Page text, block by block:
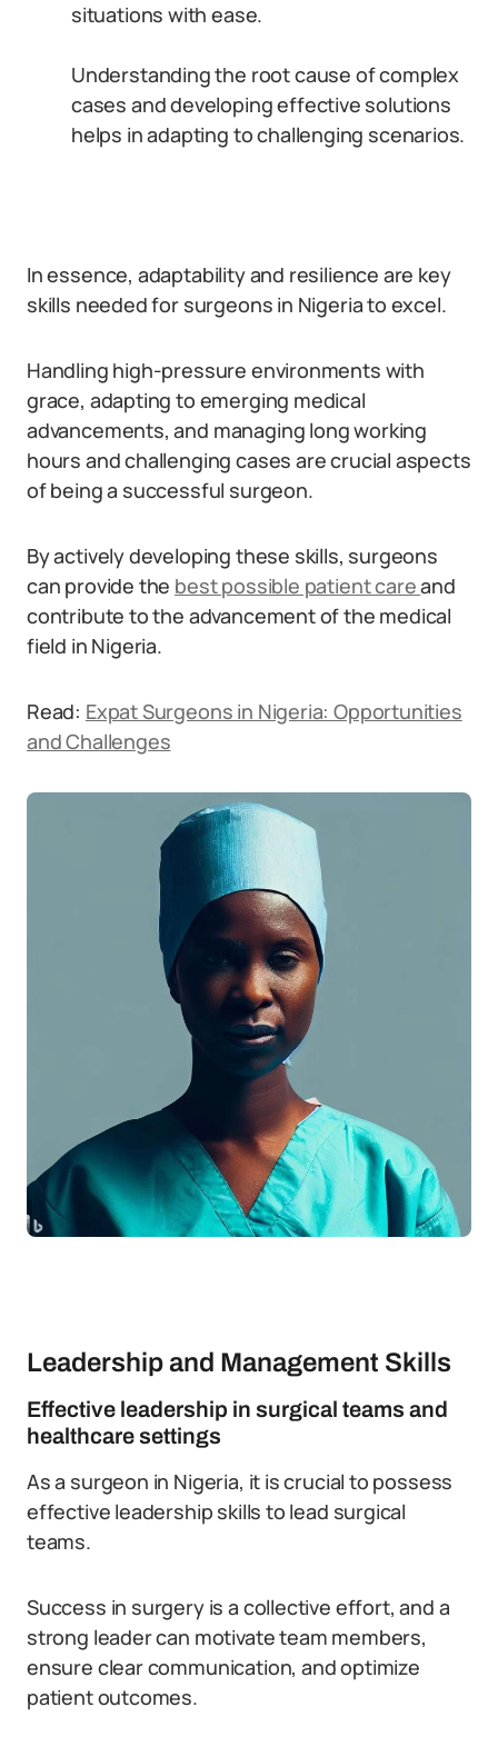
situations with ease.
Understanding the root cause of complex
cases and developing effective solutions
helps in adapting to challenging scenarios.
In essence, adaptability and resilience are key
skills needed for surgeons in Nigeria to excel.
Handling high-pressure environments with
grace, adapting to emerging medical
advancements, and managing long working
hours and challenging cases are crucial aspects
of being a successful surgeon.
By actively developing these skills, surgeons
can provide the best possible patient careand
contribute to the advancement of the medical
field in Nigeria.
Read: Expat Surgeons in Nigeria: Opportunities
and Challenges
Leadership and Management Skills
Effective leadership in surgical teams and
healthcare settings
As a surgeon in Nigeria, it is crucial to possess
effective leadership skills to lead surgical
teams.
Success in surgery is a collective effort, and a
strong leader can motivate team members,
ensure clear communication, and optimize
patient outcomes.